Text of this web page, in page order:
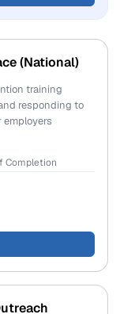
(National)
training
responding to
Completion